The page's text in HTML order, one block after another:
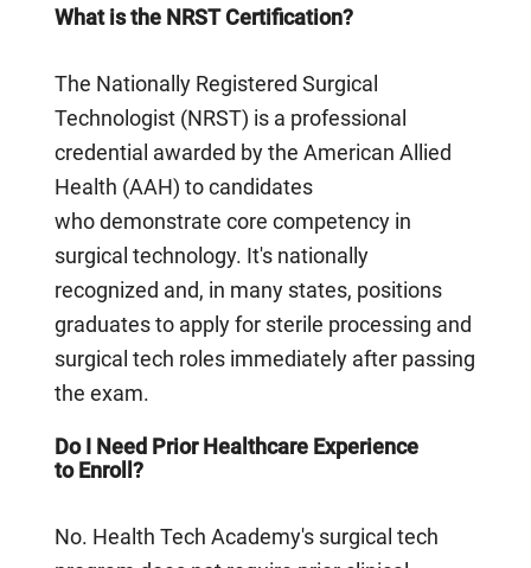
What is the NRST Certification?
The Nationally Registered Surgical
Technologist (NRST) is a professional
credential awarded by the American Allied
Health (AAH) to candidates
who demonstrate core competency in
surgical technology. It's nationally
recognized and, in many states, positions
graduates to apply for sterile processing and
surgical tech roles immediately after passing
the exam.
Do I Need Prior Healthcare Experience
to Enroll?
No. Health Tech Academy's surgical tech